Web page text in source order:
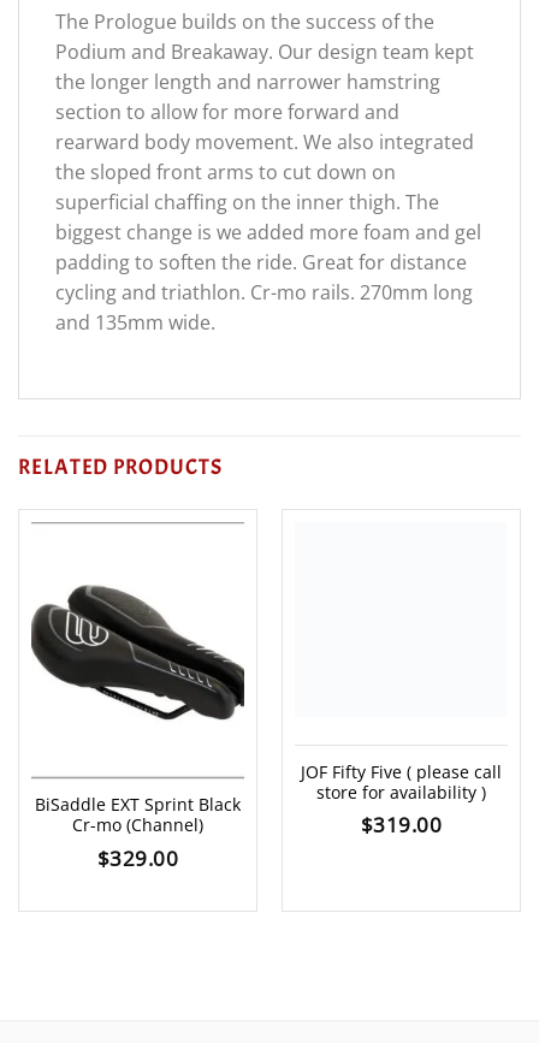
The Prologue builds on the success of the
Podium and Breakaway. Our design team kept
the longer length and narrower hamstring
section to allow for more forward and
rearward body movement. We also integrated
the sloped front arms to cut down on
superficial chaffing on the inner thigh. The
biggest change is we added more foam and gel
padding to soften the ride. Great for distance
cycling and triathlon. Cr-mo rails. 270mm long
and 135mm wide.
RELATED PRODUCTS
BiSaddle EXT Sprint Black
Cr-mo (Channel)
$329.00
JOF Fifty Five ( please call
store for availability )
$319.00